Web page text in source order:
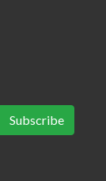
Subscribe